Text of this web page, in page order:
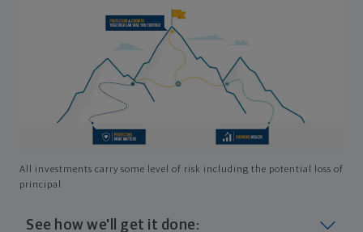
All investments carry some level of risk including the potential loss of
principal
See how we'll get it done: